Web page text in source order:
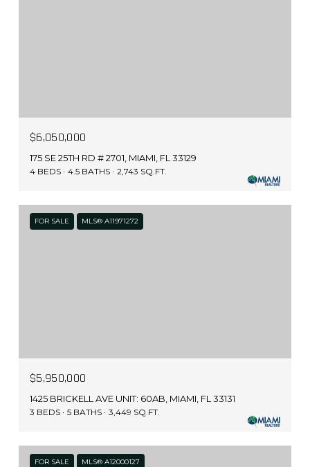
$6,050,000
175 SE 25TH RD # 2701, MIAMI, FL 33129
4 BEDS 4.5 BATHS 2,743 SQ.FT.
FOR SALE MLS® A11971272
$5,950,000
1425 BRICKELL AVE UNIT: 60AB, MIAMI, FL 33131
3 BEDS 5 BATHS 3,449 SQ.FT.
FOR SALE MLS® A12000127